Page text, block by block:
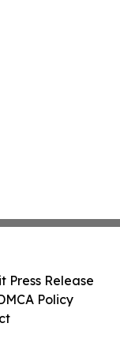
Press Release
Policy